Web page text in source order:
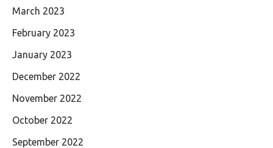
March 2023
February 2023
January 2023
December 2022
November 2022
October 2022
September 2022